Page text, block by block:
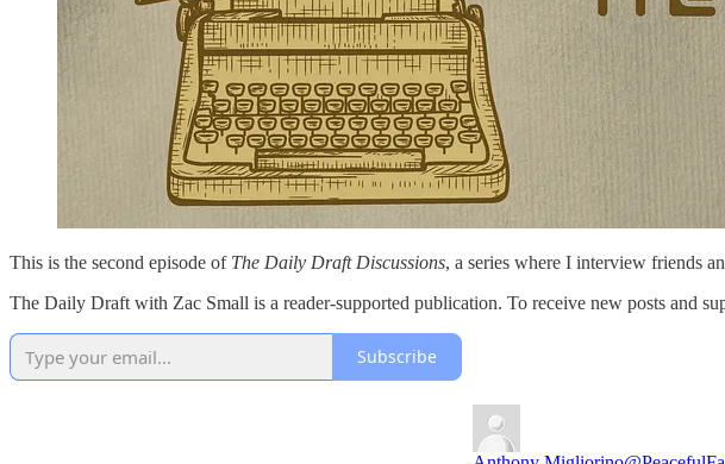
This is the second episode of The Daily Draft Discussions, a series where I interview friends
The Daily Draft with Zac Small is a reader-supported publication. To receive new posts and
Subscribe